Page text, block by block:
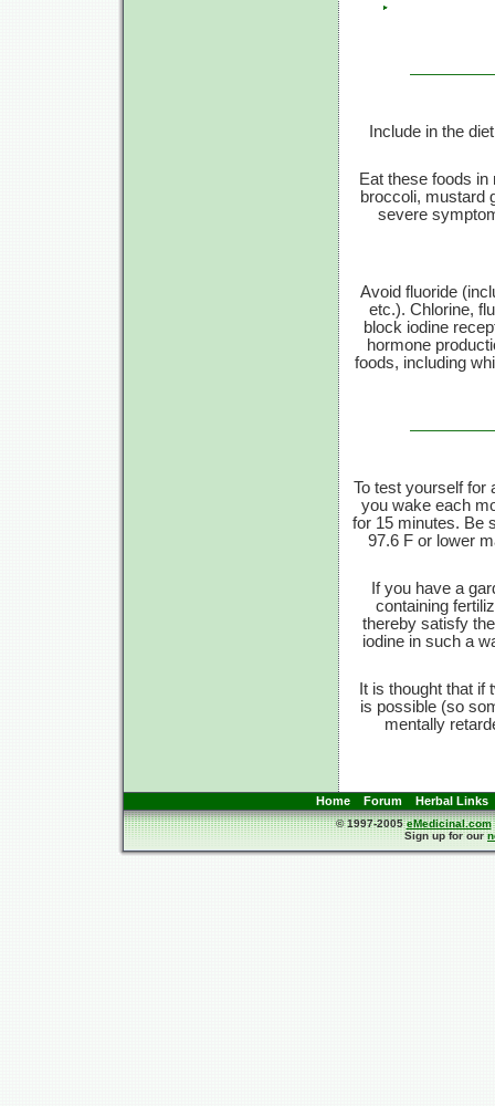
Include in the
Eat these foods
broccoli, mustard
severe
Avoid fluoride
etc.). Chlorine,
block iodine
hormone
foods, including
To test yourself for
you wake each
for 15 minutes. Be
97.6 F or lower
If you have a
containing
thereby satisfy
iodine in such a
It is thought that
is possible (so
mentally
Home Forum Herbal Links
© 1997-2005eMedicinal.com
Sign up for our